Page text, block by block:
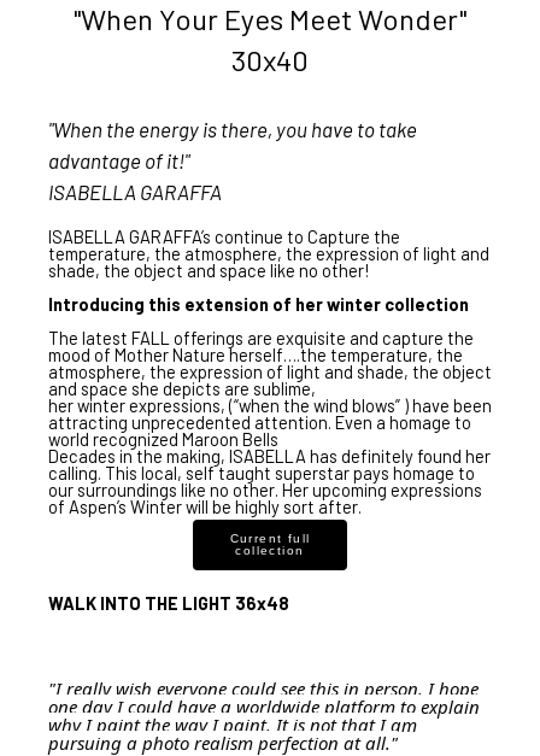
"When Your Eyes Meet Wonder"
30x40
"When the energy is there, you have to take
advantage of it!"
ISABELLA GARAFFA
ISABELLA GARAFFA’s continue to Capture the
temperature, the atmosphere, the expression of light and
shade, the object and space like no other!
Introducing this extension of her winter collection
The latest FALL offerings are exquisite and capture the
mood of Mother Nature herself….the temperature, the
atmosphere, the expression of light and shade, the object
and space she depicts are sublime,
herwinter expressions, (“when the wind blows” ) have been
attracting unprecedented attention. Even a homage to
world recognized Maroon Bells
Decades in the making, ISABELLA has definitely found her
calling. This local, self taught superstarpays homage to
our surroundings like no other. Her upcoming expressions
of Aspen’s Winterwill be highly sort after.
Current full
collection
WALK INTO THE LIGHT 36x48
"I really wish everyone could see this in person. I hope
one day I could have a worldwide platform to explain
why I paint the way I paint. It is not that I am
pursuing a photo realism perfection at all."